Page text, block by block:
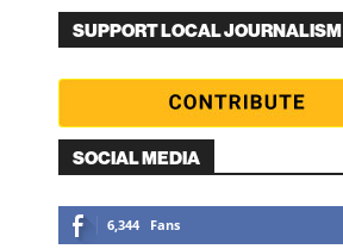
SUPPORT LOCAL JOURNALISM
SOCIAL MEDIA
6,344 Fans